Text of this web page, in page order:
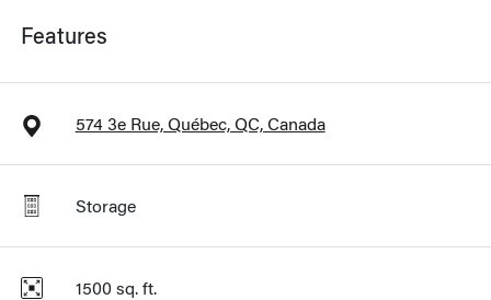
Features
574 3e Rue, Québec, QC, Canada
Storage
1500 sq. ft.